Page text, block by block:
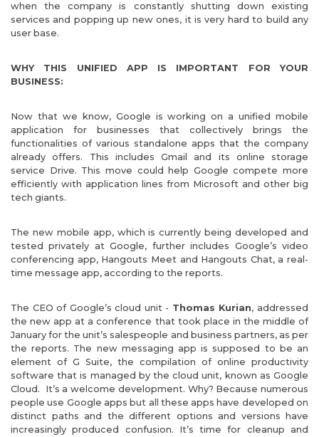
when the company is constantly shutting down existing
services and popping up new ones, it is very hard to build any
user base.
WHY THIS UNIFIED APP IS IMPORTANT FOR YOUR
BUSINESS:
Now that we know, Google is working on a unified mobile
application for businesses that collectively brings the
functionalities of various standalone apps that the company
already offers. This includes Gmail and its online storage
service Drive. This move could help Google compete more
efficiently with application lines from Microsoft and other big
tech giants.
The new mobile app, which is currently being developed and
tested privately at Google, further includes Google’s video
conferencing app, Hangouts Meet and Hangouts Chat, a real-
time message app, according to the reports.
The CEO of Google’s cloud unit - Thomas Kurian, addressed
the new app at a conference that took place in the middle of
January for the unit’s salespeople and business partners, as per
the reports. The new messaging app is supposed to be an
element of G Suite, the compilation of online productivity
software that is managed by the cloud unit, known as Google
Cloud. It’s a welcome development. Why? Because numerous
people use Google apps but all these apps have developed on
distinct paths and the different options and versions have
increasingly produced confusion. It’s time for cleanup and